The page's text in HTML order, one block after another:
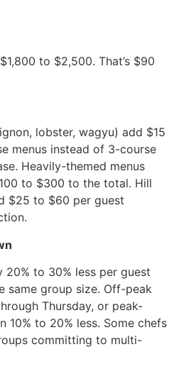
to $2,500. That’s $90
lobster, wagyu) add $15
menus instead of 3-course
Heavily-themed menus
to $300 to the total. Hill
$25 to $60 per guest
20% to 30% less per guest
same group size. Off-peak
Thursday, or peak-
10% to 20% less. Some chefs
committing to multi-